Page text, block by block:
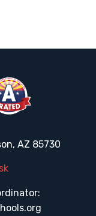
AZ 85730